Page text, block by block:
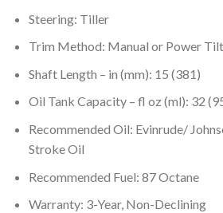
Steering: Tiller
Trim Method: Manual or Power Tilt
Shaft Length – in (mm): 15 (381)
Oil Tank Capacity – fl oz (ml): 32
Recommended Oil: Evinrude/
Stroke Oil
Recommended Fuel: 87 Octane
Warranty: 3-Year, Non-Declining